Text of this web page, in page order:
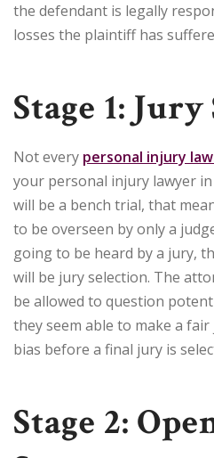
the defendant is legally
losses the plaintiff has
Stage 1:
Not every personal injury
your personal injury lawyer
will be a bench trial, that
to be overseen by only a
going to be heard by a jury,
will be jury selection. The
be allowed to question
they seem able to make a
bias before a final jury is
Stage 2: